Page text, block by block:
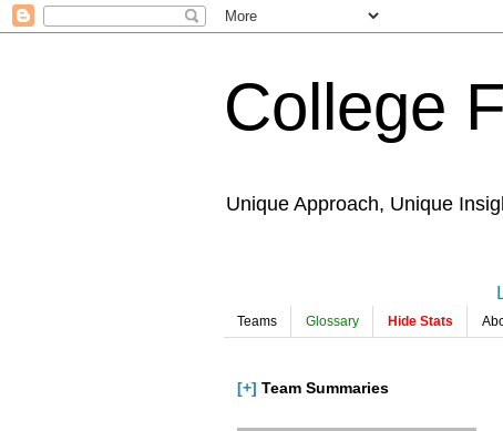
College
Unique Approach, Unique
Teams Glossary Hide Stats
[+] Team Summaries